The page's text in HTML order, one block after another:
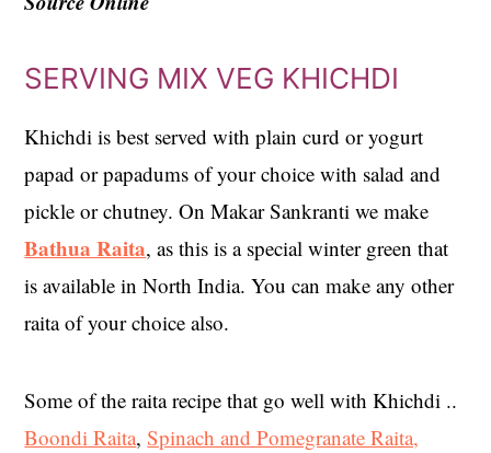
SERVING MIX VEG KHICHDI
Khichdi is best served with plain curd or yogurt
papad or papadums of your choice with salad and
pickle or chutney. On Makar Sankranti we make
Bathua Raita, as this is a special winter green that
is available in North India. You can make any other
raita of your choice also.
Some of the raita recipe that go well with Khichdi ..
Boondi Raita,Spinach and Pomegranate Raita,